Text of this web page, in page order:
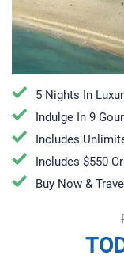
5 Nights In
Indulge In 9
Includes
Includes $550
Buy Now &